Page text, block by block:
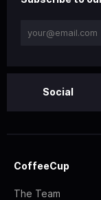
Social
CoffeeCup
The Team